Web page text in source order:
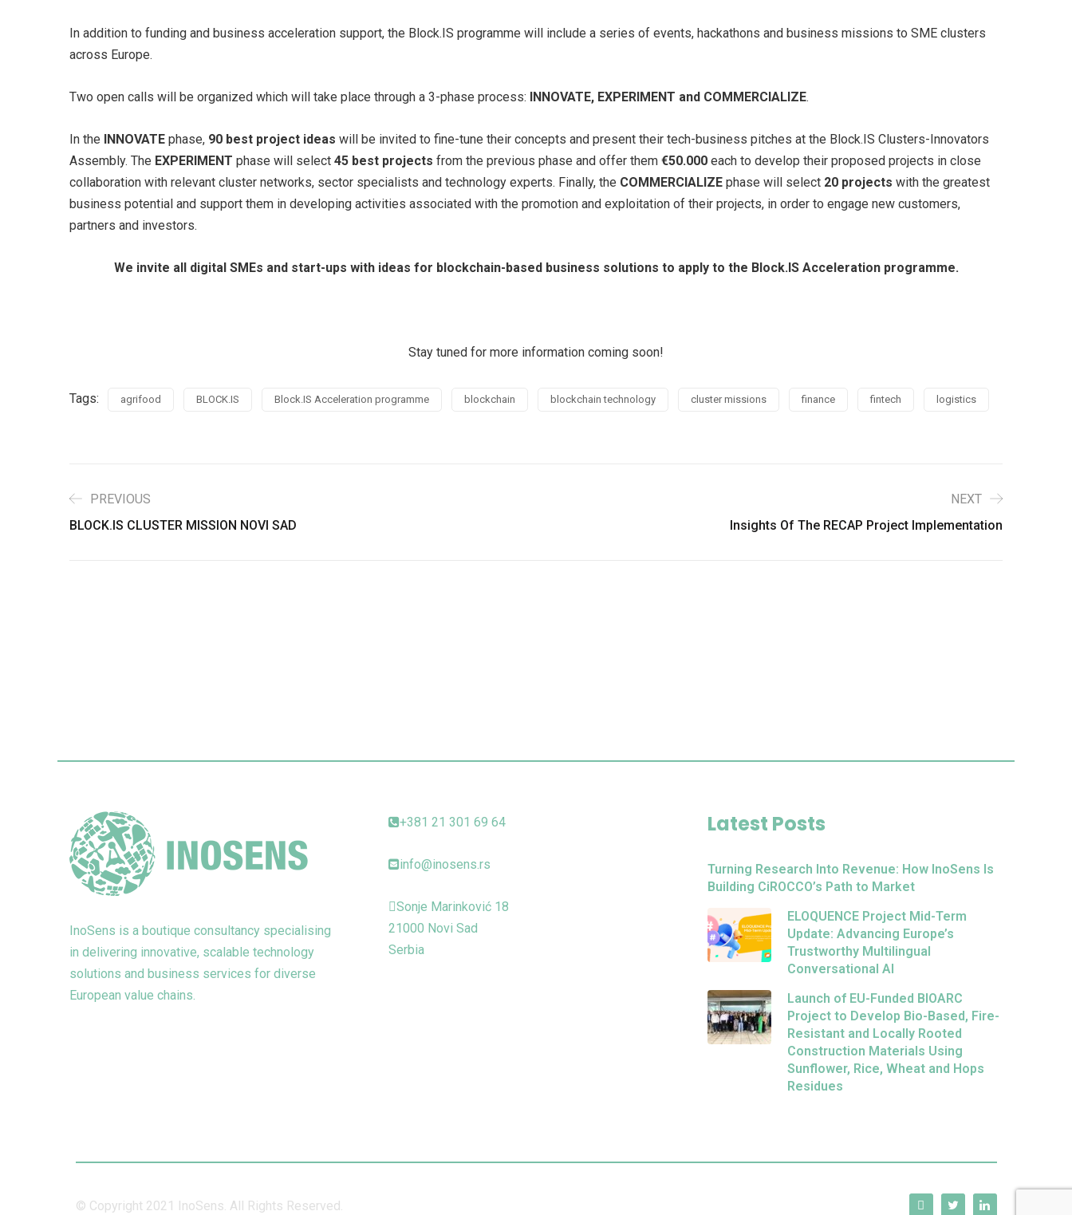
In addition to funding and business acceleration support, the Block.IS programme will include a series of events, hackathons and business missions to SME clusters
across Europe.
Two open calls will be organized which will take place through a 3-phase process: INNOVATE, EXPERIMENT and COMMERCIALIZE.
In the INNOVATE phase, 90 best project ideas will be invited to fine-tune their concepts and present their tech-business pitches at the Block.IS Clusters-Innovators
Assembly. The EXPERIMENT phase will select 45 best projects from the previous phase and offer them €50.000 each to develop their proposed projects in close
collaboration with relevant cluster networks, sector specialists and technology experts. Finally, the COMMERCIALIZE phase will select 20 projects with the greatest
business potential and support them in developing activities associated with the promotion and exploitation of their projects, in order to engage new customers,
partners and investors.
We invite all digital SMEs and start-ups with ideas for blockchain-based business solutions to apply to the Block.IS Acceleration programme.
Stay tuned for more information coming soon!
Tags: agrifood BLOCK.IS Block.IS Acceleration programme blockchain blockchain technology cluster missions finance fintech logistics
PREVIOUS
BLOCK.IS CLUSTER MISSION NOVI SAD
NEXT
Insights Of The RECAP Project Implementation
InoSens is a boutique consultancy specialising
in delivering innovative, scalable technology
solutions and business services for diverse
European value chains.
+381 21 301 69 64
info@inosens.rs
Sonje Marinković 18
21000 Novi Sad
Serbia
Latest Posts
Turning Research Into Revenue: How InoSens Is
Building CiROCCO’s Path to Market
ELOQUENCE Project Mid-Term
Update: Advancing Europe’s
Trustworthy Multilingual
Conversational AI
Launch of EU-Funded BIOARC
Project to Develop Bio-Based, Fire-
Resistant and Locally Rooted
Construction Materials Using
Sunflower, Rice, Wheat and Hops
Residues
© Copyright 2021 InoSens. All Rights Reserved.